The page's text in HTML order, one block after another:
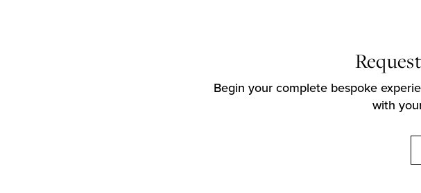
Begin your complete bespoke
with